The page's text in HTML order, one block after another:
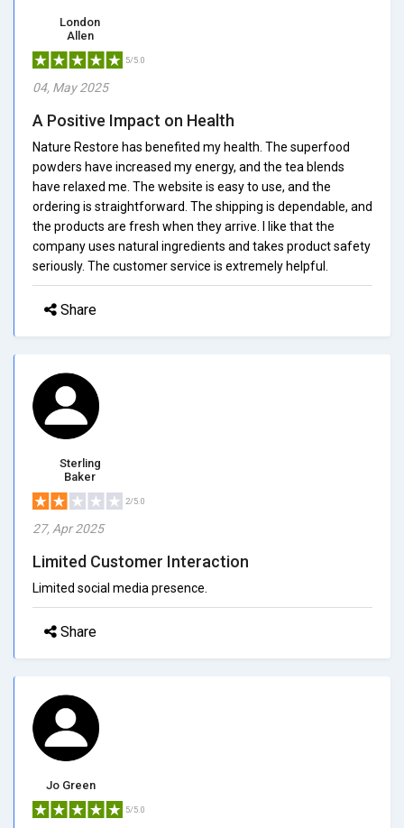
London
Allen
5/5.0
04, May 2025
A Positive Impact on Health
Nature Restore has benefited my health. The superfood
powders have increased my energy, and the tea blends
have relaxed me. The website is easy to use, and the
ordering is straightforward. The shipping is dependable, and
the products are fresh when they arrive. I like that the
company uses natural ingredients and takes product safety
seriously. The customer service is extremely helpful.
Share
Sterling
Baker
2/5.0
27, Apr 2025
Limited Customer Interaction
Limited social media presence.
Share
Jo Green
5/5.0